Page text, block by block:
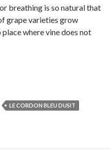
breathing is so natural that
grape varieties grow
where vine does not
LE CORDON BLEU DUSIT